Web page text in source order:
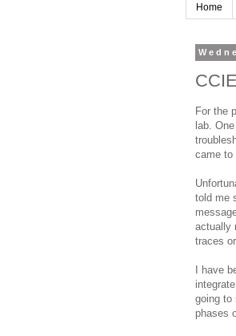
Home
For the
lab.
came to
told me
actually
traces
I have
going to
phases